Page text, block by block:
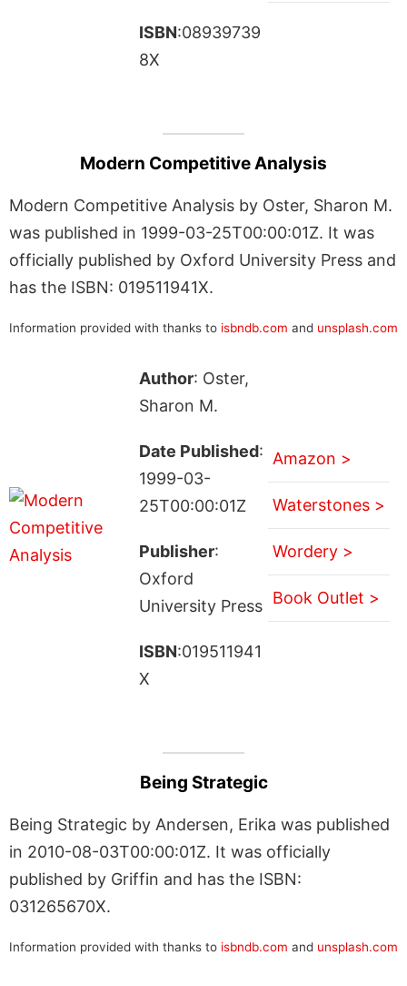
ISBN:08939739
8X
Modern Competitive Analysis
Modern Competitive Analysis by Oster, Sharon M.
was published in 1999-03-25T00:00:01Z. It was
officially published by Oxford University Press and
has the ISBN: 019511941X.
Information provided with thanks to isbndb.com and unsplash.com
Author: Oster,
Sharon M.
Date Published:
1999-03-
25T00:00:01Z
Publisher:
Oxford
University Press
ISBN:019511941
X
Amazon >
Waterstones >
Wordery >
Book Outlet >
Being Strategic
Being Strategic by Andersen, Erika was published
in 2010-08-03T00:00:01Z. It was officially
published by Griffin and has the ISBN:
031265670X.
Information provided with thanks to isbndb.com and unsplash.com